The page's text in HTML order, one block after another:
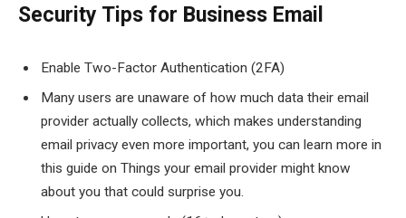
Security Tips for Business Email
Enable Two-Factor Authentication (2FA)
Many users are unaware of how much data their email
provider actually collects, which makes understanding
email privacy even more important, you can learn more in
this guide on Things your email provider might know
about you that could surprise you.